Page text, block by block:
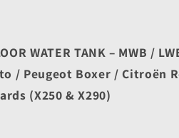
WATER TANK – MWB /
/ Peugeot Boxer / Citroën
(X250 & X290)